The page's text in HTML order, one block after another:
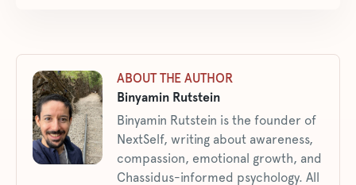
ABOUT THE AUTHOR
Binyamin Rutstein
Binyamin Rutstein is the founder of
NextSelf, writing about awareness,
compassion, emotional growth, and
Chassidus-informed psychology. All